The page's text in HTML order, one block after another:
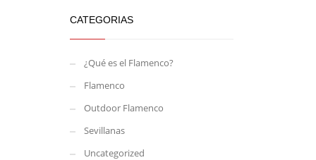
CATEGORIAS
¿Qué es el Flamenco?
Flamenco
Outdoor Flamenco
Sevillanas
Uncategorized